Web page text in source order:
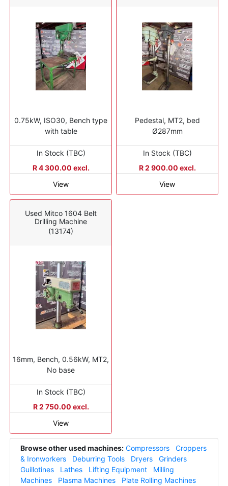
0.75kW, ISO30, Bench type
with table
In Stock (TBC)
R 4 300.00 excl.
View
Pedestal, MT2, bed
Ø287mm
In Stock (TBC)
R 2 900.00 excl.
View
Used Mitco 1604 Belt
Drilling Machine
(13174)
16mm, Bench, 0.56kW, MT2,
No base
In Stock (TBC)
R 2 750.00 excl.
View
Browse other used machines: Compressors
Croppers
& Ironworkers
Deburring Tools Dryers
Grinders
Guillotines
Lathes Lifting Equipment
Milling
Machines
Plasma Machines
Plate Rolling Machines